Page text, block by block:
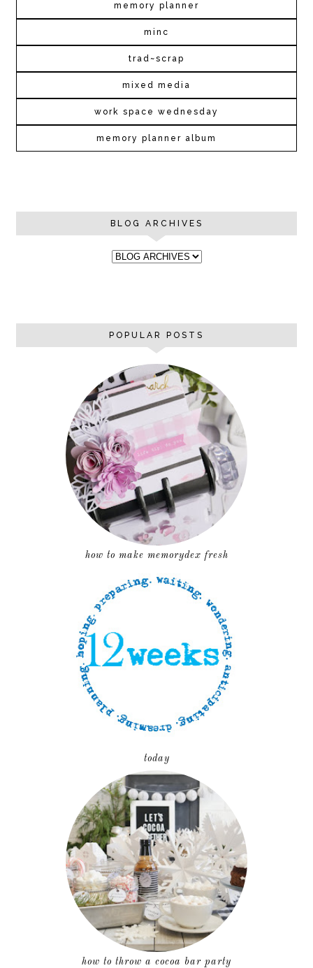
memory planner
minc
trad~scrap
mixed media
work space wednesday
memory planner album
BLOG ARCHIVES
POPULAR POSTS
how to make memorydex fresh
today
how to throw a cocoa bar party